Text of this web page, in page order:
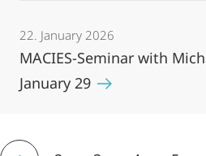
22. January 2026
MACIES-Seminar with
January 29